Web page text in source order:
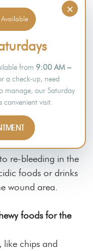
effectiveness.
for at least two
and cause re-
and hot
re-bleeding in the
foods or drinks
wound area.
foods for the
chips and
×
from 9:00 AM –
a check-up, need
manage, our Saturday
convenient visit.